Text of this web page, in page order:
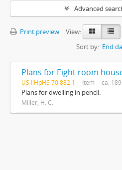
Advanced
Print preview
View:
Sort by: End
US IlHpHS 70.882.1 Item ca.
Plans for dwelling in pencil.
Miller, H. C.